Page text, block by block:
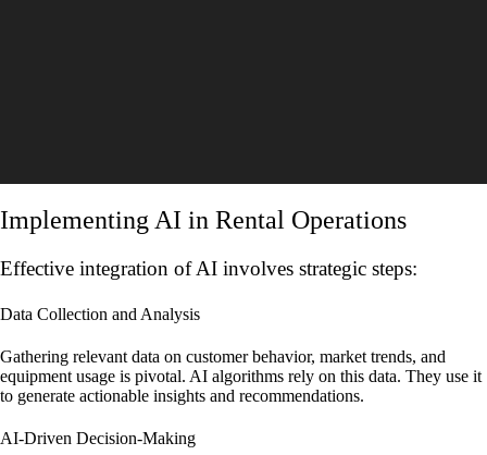
Implementing AI in Rental Operations
Effective integration of AI involves strategic steps:
Data Collection and Analysis
Gathering relevant data on customer behavior, market trends, and
equipment usage is pivotal. AI algorithms rely on this data. They use it
to generate actionable insights and recommendations.
AI-Driven Decision-Making